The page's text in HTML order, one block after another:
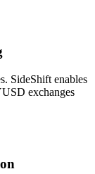
SideShift enables
exchanges